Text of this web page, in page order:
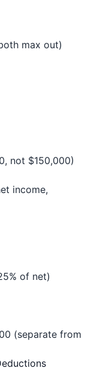
max out)
not $150,000)
income,
of net)
(separate from